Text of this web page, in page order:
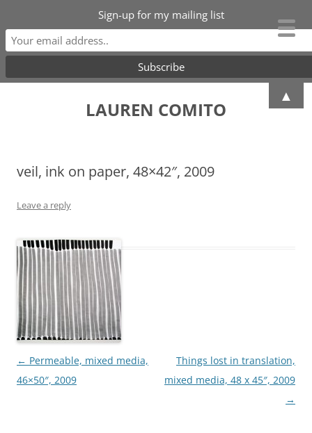
Skip
LAUREN COMITO
veil, ink on paper, 48×42″, 2009
Leave a reply
Post
navigation
← Permeable, mixed media,
46×50″, 2009
Things lost in translation,
mixed media, 48 x 45″, 2009
→
Sign-up for my mailing list
▲